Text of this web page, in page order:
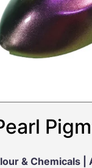
& Chemicals |